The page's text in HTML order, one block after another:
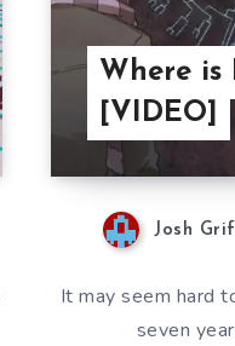
Where is
[VIDEO]
Josh
It may seem hard
seven